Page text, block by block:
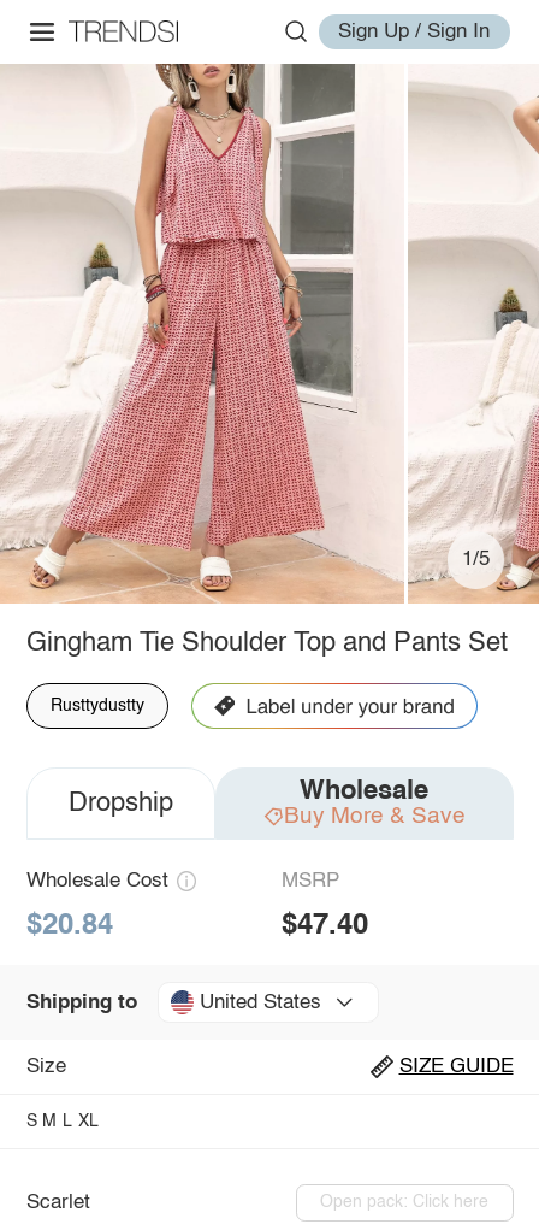
Sign Up / Sign In
1/5
Gingham Tie Shoulder Top and Pants Set
Rusttydustty
Dropship Wholesale
Buy More & Save
Wholesale Cost
$20.84
MSRP
$47.40
Shipping to United States
Size SIZE GUIDE
S M L XL
Scarlet Open pack: Click here